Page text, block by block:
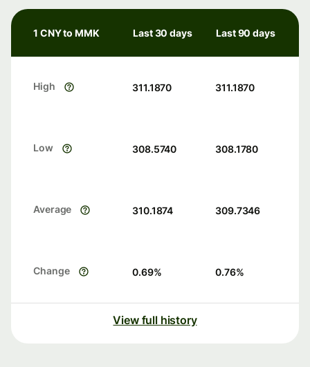
1 CNY to MMK Last 30 days Last 90 days
High 311.1870 311.1870
Low 308.5740 308.1780
Average 310.1874 309.7346
Change 0.69% 0.76%
View full history